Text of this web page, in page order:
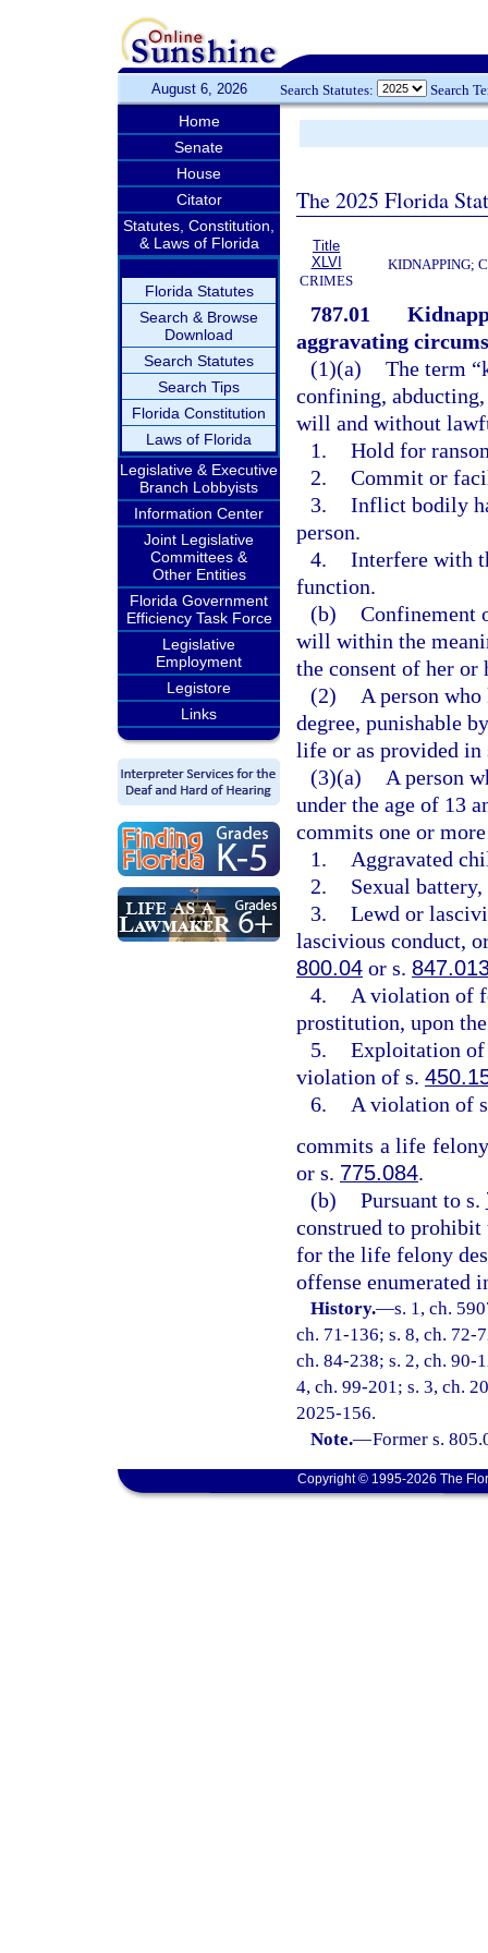
August 6, 2026 Search Statutes: Search
Home
Senate
House
Citator
Statutes, Constitution,
& Laws of Florida
Florida Statutes
Search & Browse
Download
Search Statutes
Search Tips
Florida Constitution
Laws of Florida
Legislative & Executive
Branch Lobbyists
Information Center
Joint Legislative
Committees &
Other Entities
Florida Government
Efficiency Task Force
Legislative
Employment
Legistore
Links
The 2025 Florida
Title
XLVI
CRIMES
KIDNAPPING;
787.01
aggravating
(1)(a) The term
confining,
will and without
1. Hold for
2. Commit or
3. Inflict bodily
person.
4. Interfere with
function.
(b) Confinement
will within the
the consent of her or
(2)
A person
degree, punishable
life or as provided
(3)(a)
A person
under the age of 13
commits one or
1.
Aggravated
2.
Sexual
3. Lewd or
lascivious conduct,
800.04 or s.
4.
A violation of
prostitution, upon
5. Exploitation
violation of s.
6.
A violation of
commits a life
or s. 775.084.
(b) Pursuant to s.
construed to prohibit
for the life felony
offense enumerated
History.—s. 1, ch.
ch. 71-136; s. 8, ch. 72-
ch. 84-238; s. 2, ch. 90-
4, ch. 99-201; s. 3, ch.
2025-156.
Note.—Former s.
Copyright © 1995-2026 The